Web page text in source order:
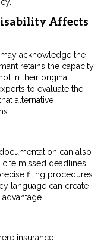
Affects
acknowledge the
retains the capacity
in their original
to evaluate the
alternative
can also
missed deadlines,
filing procedures
language can create
insurance